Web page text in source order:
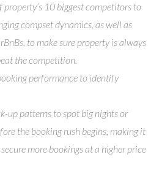
property’s 10 biggest competitors to
compset dynamics, as well as
to make sure property is always
the competition.
performance to identify
up patterns to spot big nights or
the booking rush begins, making it
more bookings at a higher price